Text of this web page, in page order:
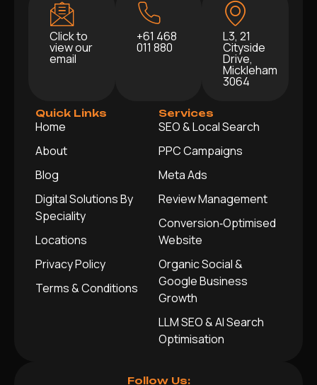
Click to
view our
email
+61 468
011 880
L3, 21
Cityside
Drive,
Mickleham
3064
Quick Links
Home
About
Blog
Digital Solutions By
Speciality
Locations
Privacy Policy
Terms & Conditions
Services
SEO & Local Search
PPC Campaigns
Meta Ads
Review Management
Conversion‑Optimised
Website
Organic Social &
Google Business
Growth
LLM SEO & AI Search
Optimisation
Follow Us: